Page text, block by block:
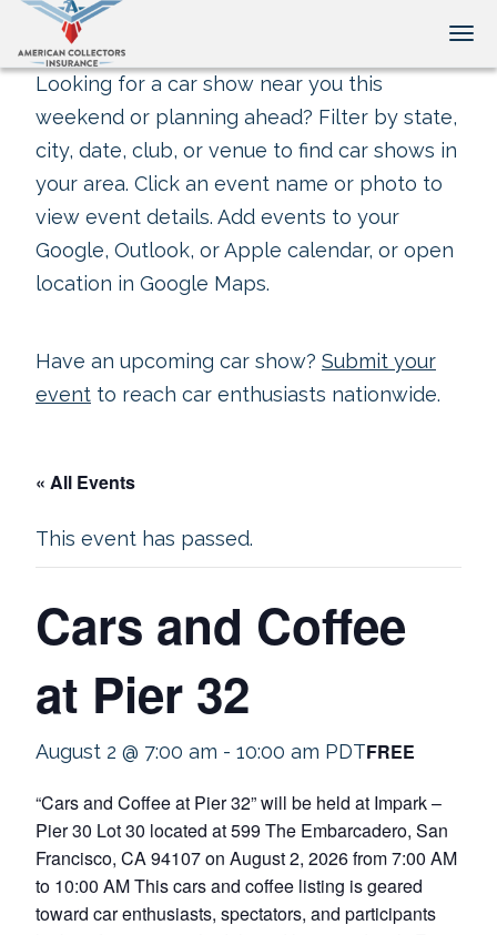
Looking for a car show near you this
weekend or planning ahead? Filter by state,
city, date, club, or venue to find car shows in
your area. Click an event name or photo to
view event details. Add events to your
Google, Outlook, or Apple calendar, or open
location in Google Maps.
Have an upcoming car show? Submit your
event to reach car enthusiasts nationwide.
« All Events
This event has passed.
Cars and Coffee
at Pier 32
August 2 @ 7:00 am - 10:00 am PDTFREE
“Cars and Coffee at Pier 32” will be held at Impark –
Pier 30 Lot 30 located at 599 The Embarcadero, San
Francisco, CA 94107 on August 2, 2026 from 7:00 AM
to 10:00 AM This cars and coffee listing is geared
toward car enthusiasts, spectators, and participants